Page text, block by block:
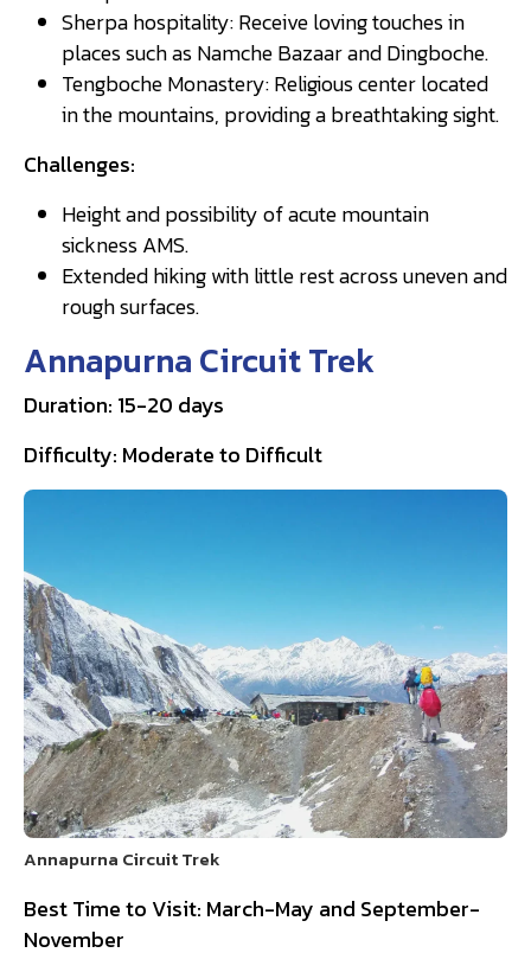
Sherpa hospitality: Receive loving touches in
places such as Namche Bazaar and Dingboche.
Tengboche Monastery: Religious center located
in the mountains, providing a breathtaking sight.
Challenges:
Height and possibility of acute mountain
sickness AMS.
Extended hiking with little rest across uneven and
rough surfaces.
Annapurna Circuit Trek
Duration: 15-20 days
Difficulty: Moderate to Difficult
Annapurna Circuit Trek
Best Time to Visit: March-May and September-
November